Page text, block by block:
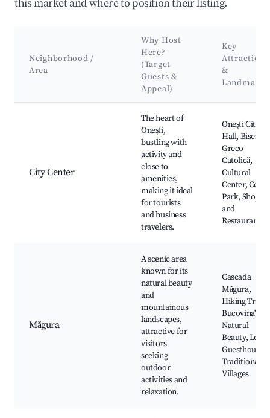
this market and where to position their listing.
Neighborhood /
Area
Why Host
Here?
(Target
Guests &
Appeal)
Key
Attractions
&
Landmarks
City Center
The heart of
Onești,
bustling with
activity and
close to
amenities,
making it ideal
for tourists
and business
travelers.
Onești City
Hall, Biserica
Greco-
Catolică,
Cultural
Center,
Park, Shops
and
Restaurants
Măgura
A scenic area
known for its
natural beauty
and
mountainous
landscapes,
attractive for
visitors
seeking
outdoor
activities and
relaxation.
Cascada
Măgura,
Hiking Trails,
Bucovina's
Natural
Beauty, Local
Guesthouses,
Traditional
Villages